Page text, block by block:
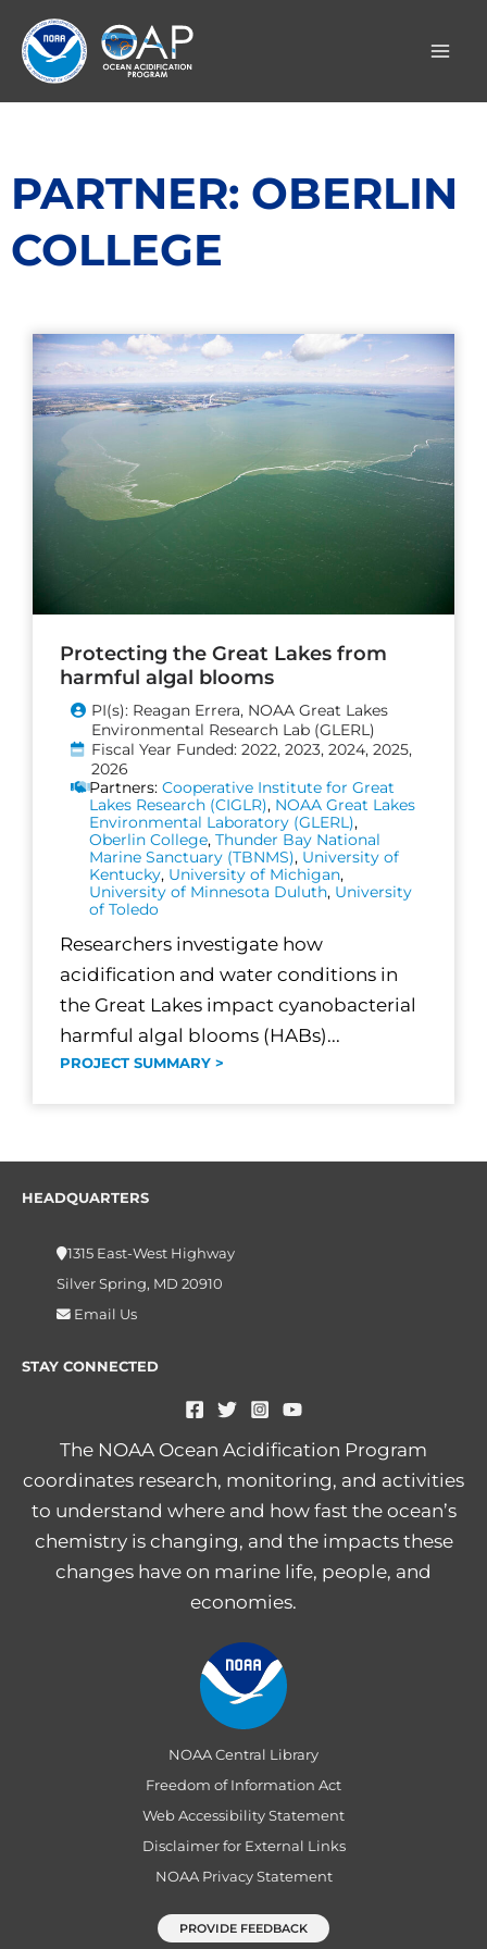
content
PARTNER: OBERLIN
COLLEGE
Protecting the Great Lakes from
harmful algal blooms
PI(s): Reagan Errera, NOAA Great Lakes
Environmental Research Lab (GLERL)
Fiscal Year Funded: 2022, 2023, 2024, 2025,
2026
Partners:Cooperative Institute for Great
Lakes Research (CIGLR), NOAA Great Lakes
Environmental Laboratory (GLERL),
Oberlin College,Thunder Bay National
Marine Sanctuary (TBNMS), University of
Kentucky, University of Michigan,
University of Minnesota Duluth, University
of Toledo
Researchers investigate how
acidification and water conditions in
the Great Lakes impact cyanobacterial
harmful algal blooms (HABs)...
PROJECT SUMMARY >
HEADQUARTERS
1315 East-West Highway
Silver Spring, MD 20910
Email Us
STAY CONNECTED
The NOAA Ocean Acidification Program
coordinates research, monitoring, and activities
to understand where and how fast the ocean’s
chemistry is changing, and the impacts these
changes have on marine life, people, and
economies.
NOAA Central Library
Freedom of Information Act
Web Accessibility Statement
Disclaimer for External Links
NOAA Privacy Statement
PROVIDE FEEDBACK